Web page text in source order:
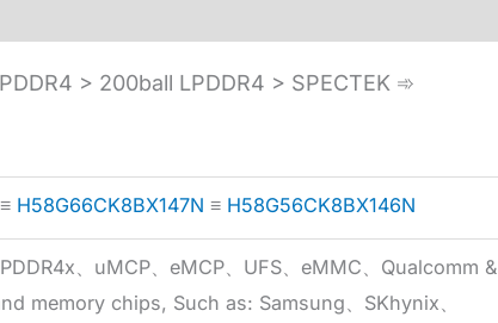
> 200ball LPDDR4 > SPECTEK ➾
≡ H58G66CK8BX147N ≡ H58G56CK8BX146N
、uMCP、eMCP、UFS、eMMC、Qualcomm &
memory chips, Such as: Samsung、SKhynix、